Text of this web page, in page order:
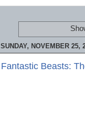
SUNDAY, NOVEMBER 25,
Fantastic Beasts: